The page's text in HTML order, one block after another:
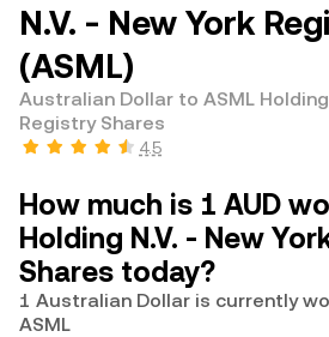
N.V. - New York
(ASML)
Australian Dollar to ASML Holding
Registry Shares
4.5
How much is 1 AUD
Holding N.V. - New
Shares today?
1 Australian Dollar is currently
ASML